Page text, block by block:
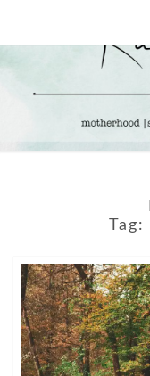
Tag: